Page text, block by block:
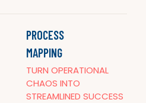
PROCESS
MAPPING
TURN OPERATIONAL
CHAOS INTO
STREAMLINED SUCCESS